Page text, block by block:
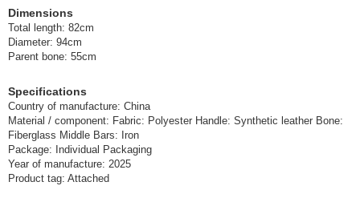
Dimensions
Total length: 82cm
Diameter: 94cm
Parent bone: 55cm
Specifications
Country of manufacture: China
Material / component: Fabric: Polyester Handle: Synthetic leather Bone:
Fiberglass Middle Bars: Iron
Package: Individual Packaging
Year of manufacture: 2025
Product tag: Attached